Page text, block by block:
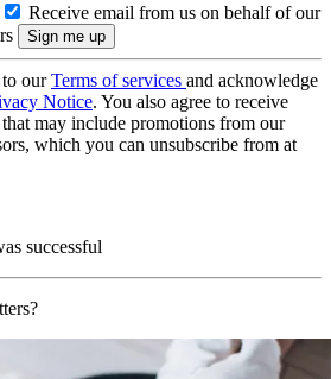
Receive email from us on behalf of our
ourTerms of services and acknowledge
Notice. You also agree to receive
may include promotions from our
which you can unsubscribe from at
successful